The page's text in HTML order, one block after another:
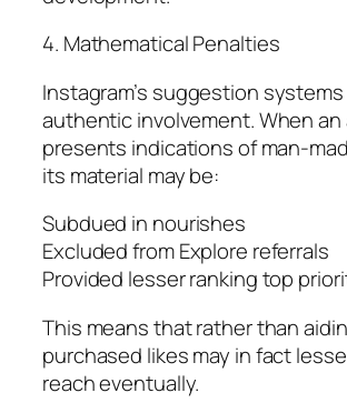
4. Mathematical Penalties
Instagram’s suggestion
authentic involvement. When
presents indications of man-
its material may be:
Subdued in nourishes
Excluded from Explore referrals
Provided lesser ranking top
This means that rather than
purchased likes may in fact
reach eventually.